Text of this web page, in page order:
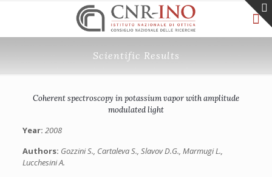
Scientific Results
Coherent spectroscopy in potassium vapor with amplitude
modulated light
Year: 2008
Authors: Gozzini S., Cartaleva S., Slavov D.G., Marmugi L.,
Lucchesini A.